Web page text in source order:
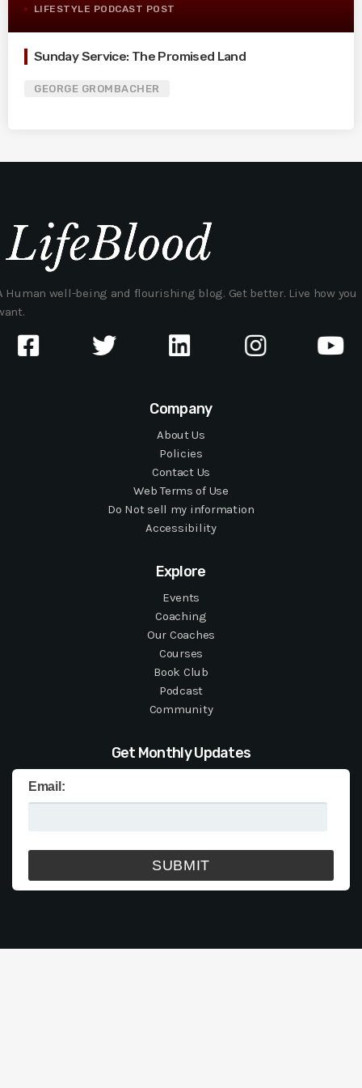
LIFESTYLE PODCAST POST
Sunday Service: The Promised Land
GEORGE GROMBACHER
Human well-being and flourishing blog. Get better. Live how you
Company
About Us
Policies
Contact Us
Web Terms of Use
Do Not sell my information
Accessibility
Explore
Events
Coaching
Our Coaches
Courses
Book Club
Podcast
Community
Get Monthly Updates
Email: